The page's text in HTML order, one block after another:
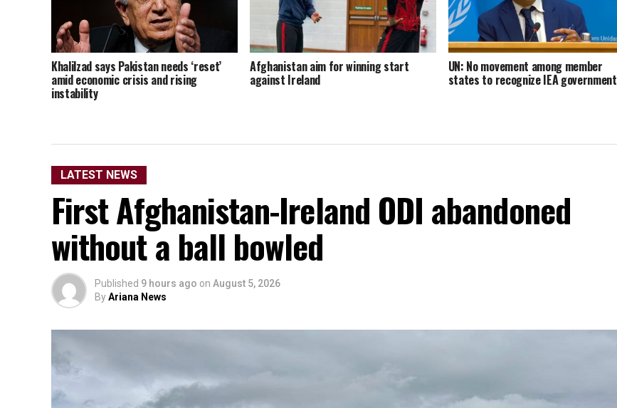
Khalilzad says Pakistan needs ‘reset’
amid economic crisis and rising
instability
Afghanistan aim for winning start
against Ireland
UN: No movement among member
states to recognize IEA government
LATEST NEWS
First Afghanistan-Ireland ODI abandoned
without a ball bowled
Published 9 hours ago on August 5, 2026
ByAriana News